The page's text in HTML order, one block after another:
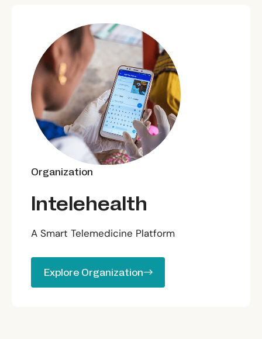
Organization
Intelehealth
A Smart Telemedicine Platform
Explore Organization